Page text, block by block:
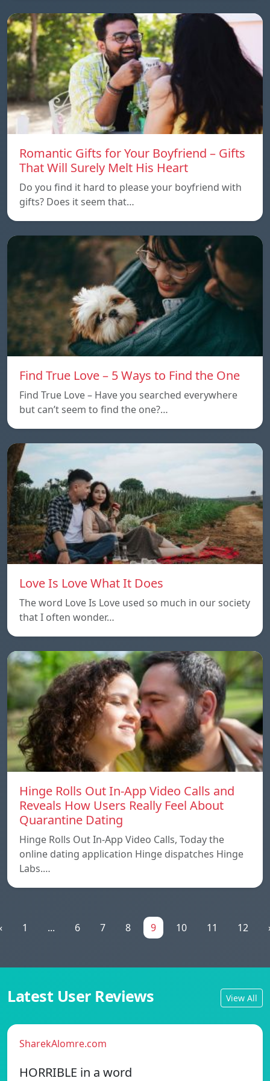
Romantic Gifts for Your Boyfriend – Gifts
That Will Surely Melt His Heart
Do you find it hard to please your boyfriend with
gifts? Does it seem that…
Find True Love – 5 Ways to Find the One
Find True Love – Have you searched everywhere
but can’t seem to find the one?…
Love Is Love What It Does
The word Love Is Love used so much in our society
that I often wonder…
Hinge Rolls Out In-App Video Calls and
Reveals How Users Really Feel About
Quarantine Dating
Hinge Rolls Out In-App Video Calls, Today the
online dating application Hinge dispatches Hinge
Labs.…
1 ... 6 7 8 9 10 11 12
Latest User Reviews View All
SharekAlomre.com
HORRIBLE in a word